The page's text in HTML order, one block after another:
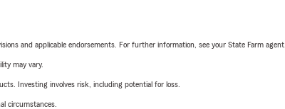
and applicable endorsements. For further information, see your State Farm agent.
may vary.
Investing involves risk, including potential for loss.
circumstances.